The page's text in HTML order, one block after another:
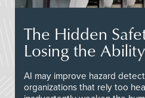
The Hidden
Losing the
AI may improve hazard
organizations that rely too